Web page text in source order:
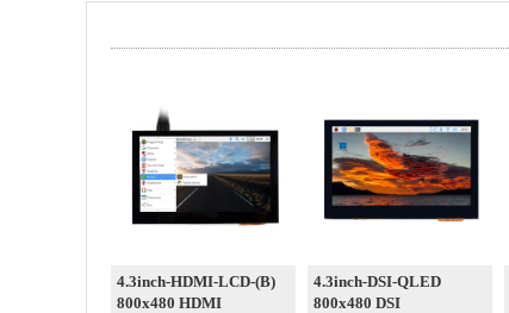
4.3inch-HDMI-LCD-(B)
800x480 HDMI
4.3inch-DSI-QLED
800x480 DSI